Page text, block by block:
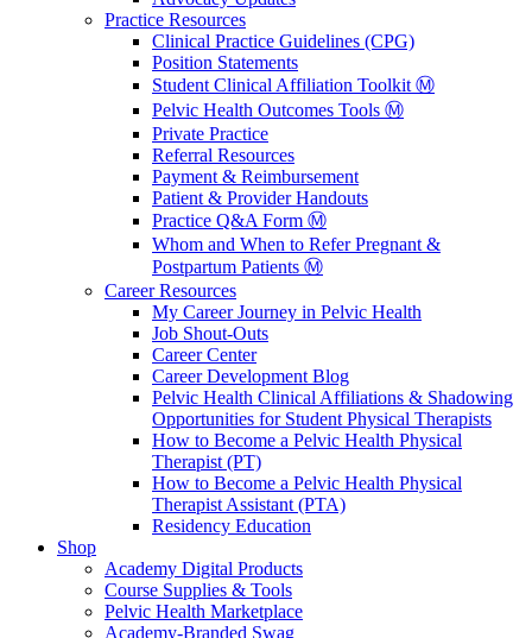
Practice Resources
Clinical Practice Guidelines (CPG)
Position Statements
Student Clinical Affiliation Toolkit Ⓜ️
Pelvic Health Outcomes Tools Ⓜ️
Private Practice
Referral Resources
Payment & Reimbursement
Patient & Provider Handouts
Practice Q&A Form Ⓜ️
Whom and When to Refer Pregnant &
Postpartum Patients Ⓜ️
Career Resources
My Career Journey in Pelvic Health
Job Shout-Outs
Career Center
Career Development Blog
Pelvic Health Clinical Affiliations & Shadowing
Opportunities for Student Physical Therapists
How to Become a Pelvic Health Physical
Therapist (PT)
How to Become a Pelvic Health Physical
Therapist Assistant (PTA)
Residency Education
Shop
Academy Digital Products
Course Supplies & Tools
Pelvic Health Marketplace
Academy-Branded Swag